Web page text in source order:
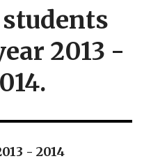
2013 -
- 2014